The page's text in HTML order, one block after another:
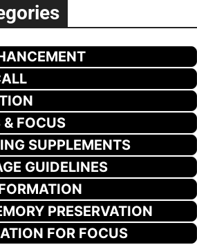
FOCUS
SUPPLEMENTS
GUIDELINES
PRESERVATION
FOR FOCUS